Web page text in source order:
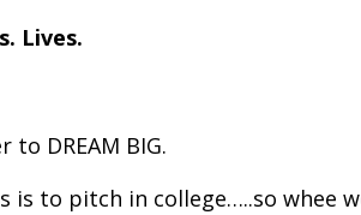
Lives.
to DREAM BIG.
is to pitch in college…..so whee